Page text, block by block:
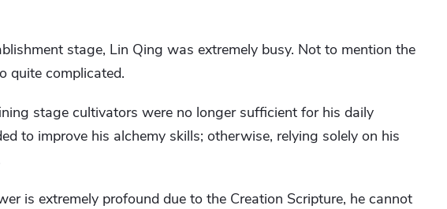
stage, Lin Qing was extremely busy. Not to mention the
quite complicated.
stage cultivators were no longer sufficient for his daily
to improve his alchemy skills; otherwise, relying solely on his
is extremely profound due to the Creation Scripture, he cannot